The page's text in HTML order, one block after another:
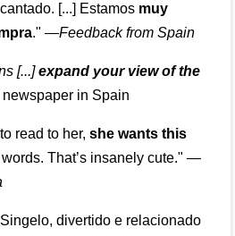
[...] Estamos muy
." —Feedback from Spain
[...]expand your view of the
in Spain
read to her,she wants this
That’s insanely cute." —
divertido e relacionado